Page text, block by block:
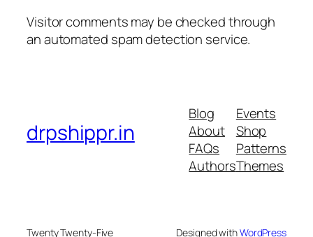
Visitor comments may be checked through
an automated spam detection service.
drpshippr.in
Blog
About
FAQs
Authors
Events
Shop
Patterns
Themes
Twenty Twenty-Five Designed withWordPress